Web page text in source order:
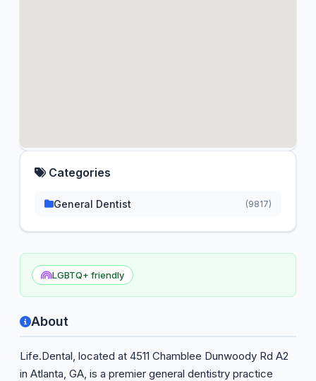
LGBTQ+ friendly
About
Life.Dental, located at 4511 Chamblee Dunwoody Rd A2
in Atlanta, GA, is a premier general dentistry practice
Categories
General Dentist (9817)